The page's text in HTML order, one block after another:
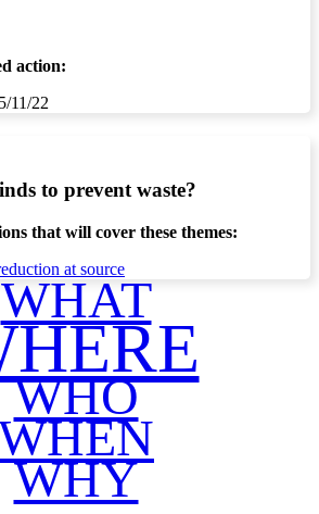
action:
11/22
to prevent waste?
that will cover these themes:
at source
WHAT
WHO
WHY